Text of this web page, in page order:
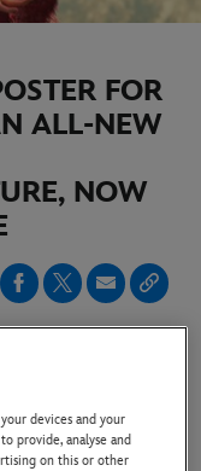
FOR
ALL-NEW
NOW
devices and your
provide, analyse and
on this or other